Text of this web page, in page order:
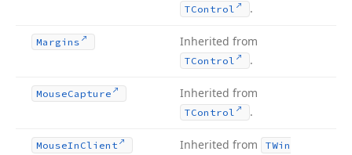
TControl .
Margins Inherited from
TControl .
MouseCapture Inherited from
TControl .
MouseIn Client Inherited from TWin